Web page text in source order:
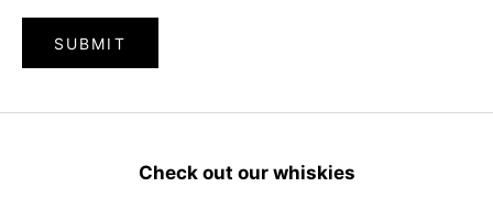
SUBMIT
Check out our whiskies